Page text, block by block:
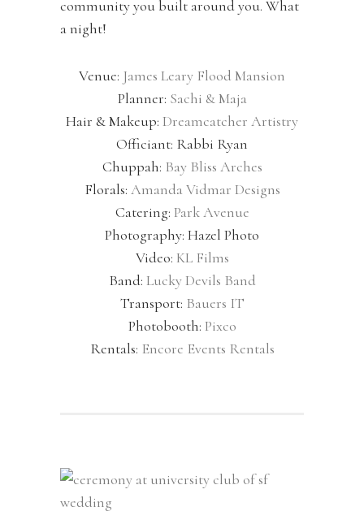
community you built around you. What
a night!
Venue: James Leary Flood Mansion
Planner: Sachi & Maja
Hair & Makeup: Dreamcatcher Artistry
Officiant: Rabbi Ryan
Chuppah: Bay Bliss Arches
Florals: Amanda Vidmar Designs
Catering: Park Avenue
Photography: Hazel Photo
Video: KL Films
Band: Lucky Devils Band
Transport: Bauers IT
Photobooth: Pixco
Rentals: Encore Events Rentals